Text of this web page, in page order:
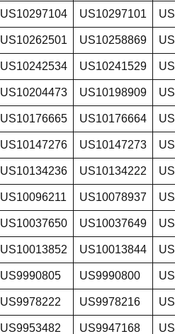
US10297104 US10297101
US10262501 US10258869
US10242534 US10241529
US10204473 US10198909
US10176665 US10176664
US10147276 US10147273
US10134236 US10134222
US10096211 US10078937
US10037650 US10037649
US10013852 US10013844
US9990805 US9990800
US9978222 US9978216
US9953482 US9947168